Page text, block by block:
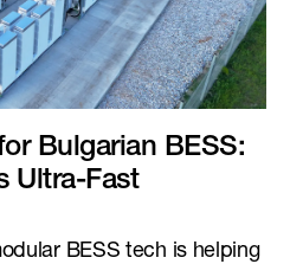
Bulgarian BESS:
Ultra-Fast
BESS tech is helping